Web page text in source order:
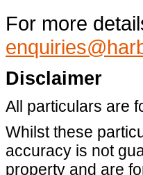
For more
Disclaimer
All particulars are
Whilst these
accuracy is not
property and are